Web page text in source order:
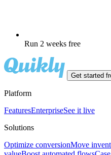
Run 2 weeks free
Get started
Platform
FeaturesEnterpriseSee it live
Solutions
Optimize conversionMove